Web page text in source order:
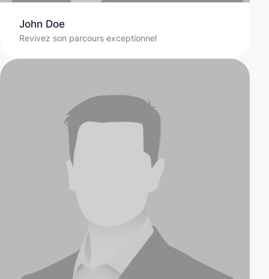
John Doe
Revivez son parcours exceptionnel